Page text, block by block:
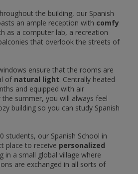
the building, our Spanish
an ample reception with comfy
as a computer lab, a recreation
that overlook the streets of
ensure that the rooms are
of natural light. Centrally heated
and equipped with air
summer, you will always feel
building so you can study Spanish
students, our Spanish School in
place to receive personalized
in a small global village where
are exchanged in all sorts of